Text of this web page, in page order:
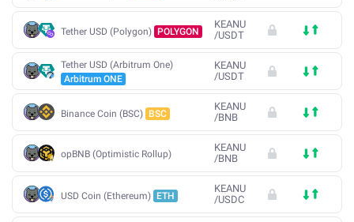
Tether USD (Polygon) POLYGON
KEANU
/USDT
Tether USD (Arbitrum One)
Arbitrum ONE
KEANU
/USDT
Binance Coin (BSC) BSC
KEANU
/BNB
opBNB (Optimistic Rollup)
KEANU
/BNB
USD Coin (Ethereum) ETH
KEANU
/USDC